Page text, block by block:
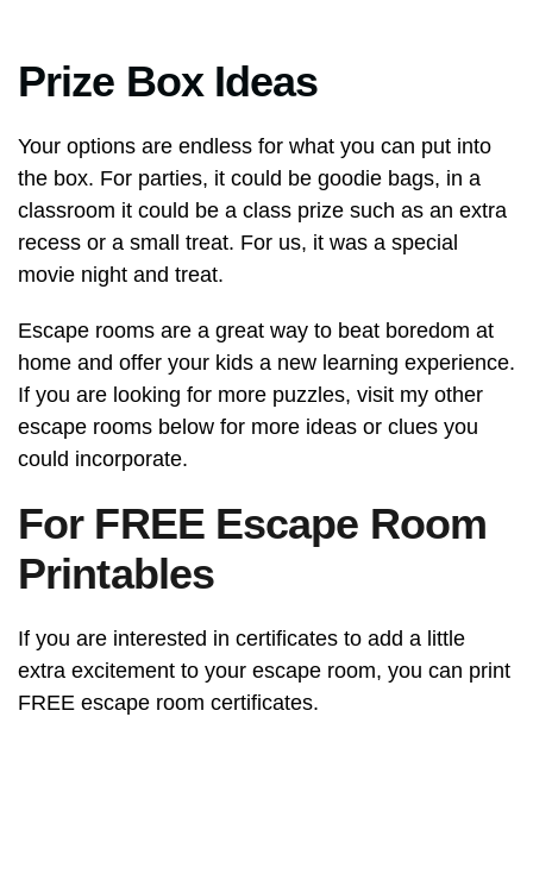
Prize Box Ideas
Your options are endless for what you can put into
the box. For parties, it could be goodie bags, in a
classroom it could be a class prize such as an extra
recess or a small treat. For us, it was a special
movie night and treat.
Escape rooms are a great way to beat boredom at
home and offer your kids a new learning experience.
If you are looking for more puzzles, visit my other
escape rooms below for more ideas or clues you
could incorporate.
For FREE Escape Room
Printables
If you are interested in certificates to add a little
extra excitement to your escape room, you can print
FREE escape room certificates.